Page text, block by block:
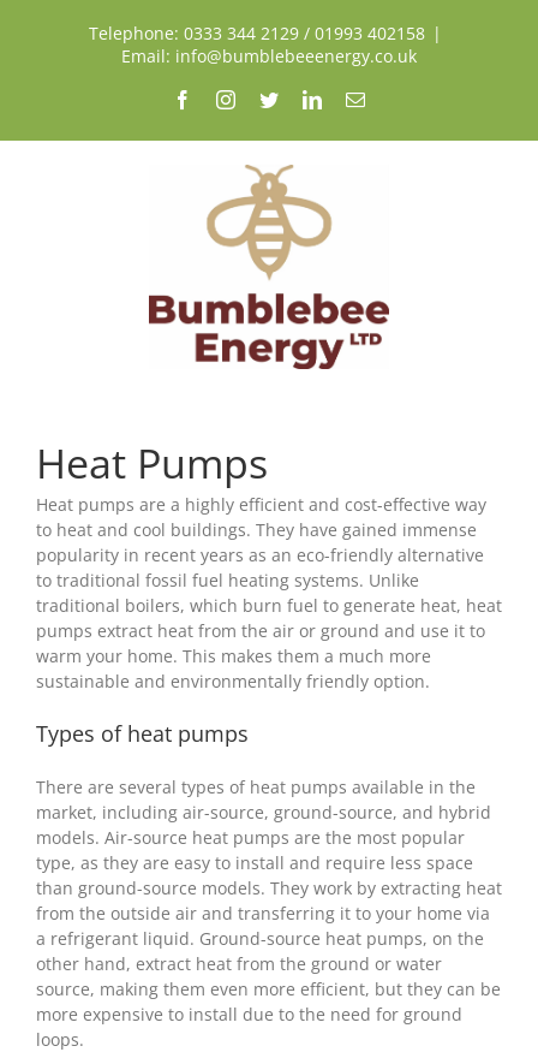
Telephone: 0333 344 2129 / 01993 402158 |
Email: info@bumblebeeenergy.co.uk
FacebookInstagram
TwitterLinkedInEmail
Heat Pumps
Heat pumps are a highly efficient and cost-effective way
to heat and cool buildings. They have gained immense
popularity in recent years as an eco-friendly alternative
to traditional fossil fuel heating systems. Unlike
traditional boilers, which burn fuel to generate heat, heat
pumps extract heat from the air or ground and use it to
warm your home. This makes them a much more
sustainable and environmentally friendly option.
Types of heat pumps
There are several types of heat pumps available in the
market, including air-source, ground-source, and hybrid
models. Air-source heat pumps are the most popular
type, as they are easy to install and require less space
than ground-source models. They work by extracting heat
from the outside air and transferring it to your home via
a refrigerant liquid. Ground-source heat pumps, on the
other hand, extract heat from the ground or water
source, making them even more efficient, but they can be
more expensive to install due to the need for ground
loops.